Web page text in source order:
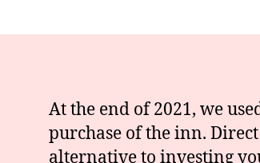
At the end of 2021, we
purchase of the inn.
alternative to investing